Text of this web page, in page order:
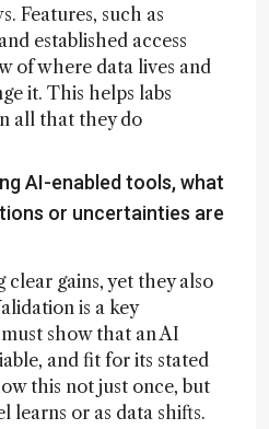
Features, such as
established access
of where data lives and
it. This helps labs
all that they do
AI-enabled tools, what
or uncertainties are
gains, yet they also
is a key
show that an AI
and fit for its stated
this not just once, but
learns or as data shifts.